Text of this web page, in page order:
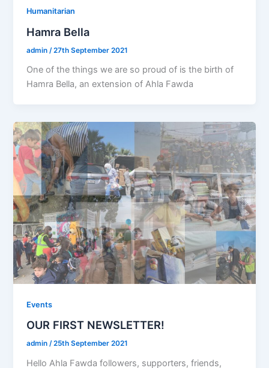
Humanitarian
Hamra Bella
admin /27th September 2021
One of the things we are so proud of is the birth of
Hamra Bella, an extension of Ahla Fawda
Events
OUR FIRST NEWSLETTER!
admin/25th September 2021
Hello Ahla Fawda followers, supporters, friends,